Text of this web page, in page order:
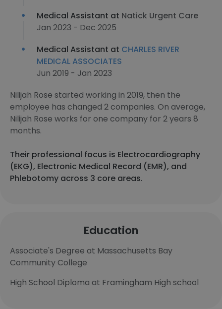
Medical Assistant at Natick Urgent Care
Jan 2023 - Dec 2025
Medical Assistant at CHARLES RIVER
MEDICAL ASSOCIATES
Jun 2019 - Jan 2023
Nilijah Rose started working in 2019, then the
employee has changed 2 companies. On average,
Nilijah Rose works for one company for 2 years 8
months.
Their professional focus is Electrocardiography
(EKG), Electronic Medical Record (EMR), and
Phlebotomy across 3 core areas.
Education
Associate's Degree at Massachusetts Bay
Community College
High School Diploma at Framingham High school